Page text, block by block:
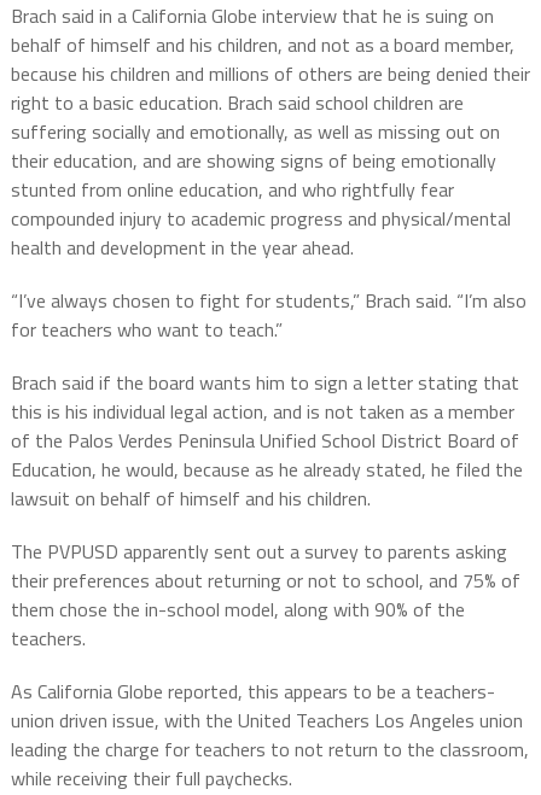
Brach said in a California Globe interview that he is suing on
behalf of himself and his children, and not as a board member,
because his children and millions of others are being denied their
right to a basic education. Brach said school children are
suffering socially and emotionally, as well as missing out on
their education, and are showing signs of being emotionally
stunted from online education, and who rightfully fear
compounded injury to academic progress and physical/mental
health and development in the year ahead.
“I’ve always chosen to fight for students,” Brach said. “I’m also
for teachers who want to teach.”
Brach said if the board wants him to sign a letter stating that
this is his individual legal action, and is not taken as a member
of the Palos Verdes Peninsula Unified School District Board of
Education, he would, because as he already stated, he filed the
lawsuit on behalf of himself and his children.
The PVPUSD apparently sent out a survey to parents asking
their preferences about returning or not to school, and 75% of
them chose the in-school model, along with 90% of the
teachers.
As California Globe reported, this appears to be a teachers-
union driven issue, with the United Teachers Los Angeles union
leading the charge for teachers to not return to the classroom,
while receiving their full paychecks.